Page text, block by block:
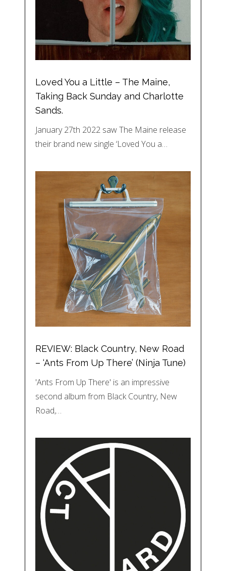
Loved You a Little – The Maine,
Taking Back Sunday and Charlotte
Sands.
January 27th 2022 saw The Maine release
their brand new single ‘Loved You a…
REVIEW: Black Country, New Road
– ‘Ants From Up There’ (Ninja Tune)
'Ants From Up There' is an impressive
second album from Black Country, New
Road,…